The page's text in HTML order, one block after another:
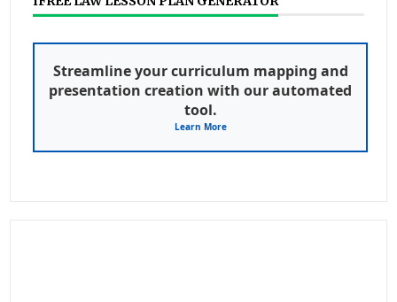
Streamline your curriculum mapping and
presentation creation with our automated
tool.
Learn More